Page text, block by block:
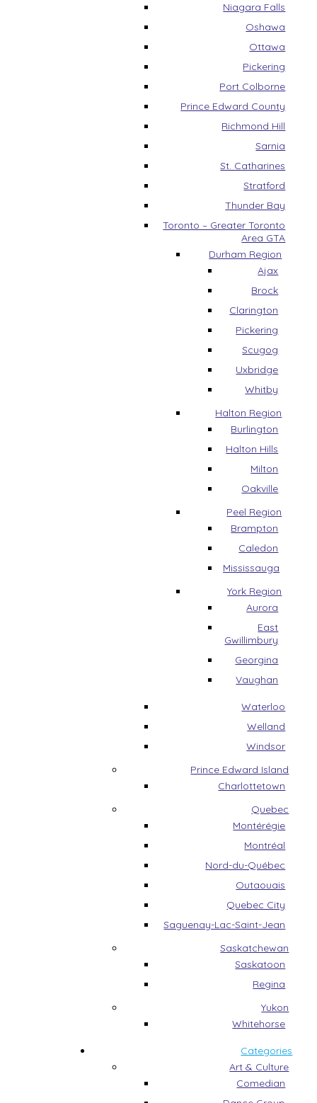
Niagara Falls
Oshawa
Ottawa
Pickering
Port Colborne
Prince Edward County
Richmond Hill
Sarnia
St. Catharines
Stratford
Thunder Bay
Toronto – Greater Toronto
Area GTA
Durham Region
Ajax
Brock
Clarington
Pickering
Scugog
Uxbridge
Whitby
Halton Region
Burlington
Halton Hills
Milton
Oakville
Peel Region
Brampton
Caledon
Mississauga
York Region
Aurora
East
Gwillimbury
Georgina
Vaughan
Waterloo
Welland
Windsor
Prince Edward Island
Charlottetown
Quebec
Montérégie
Montréal
Nord-du-Québec
Outaouais
Quebec City
Saguenay-Lac-Saint-Jean
Saskatchewan
Saskatoon
Regina
Yukon
Whitehorse
Categories
Art & Culture
Comedian